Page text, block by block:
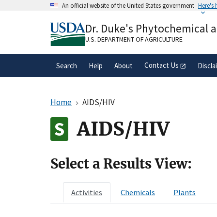
An official website of the United States government Here's
A.govwebsite belongs to an official
organization in the United States.
Dr. Duke's Phytochemical
U.S. DEPARTMENT OF AGRICULTURE
Search Help About Contact Us
Home AIDS/HIV
AIDS/HIV
Select a Results View:
Activities Chemicals Plants